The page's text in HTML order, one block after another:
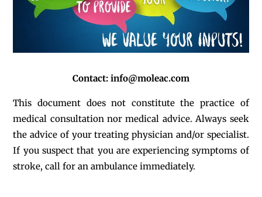
Contact: info@moleac.com
This document does not constitute the practice of
medical consultation nor medical advice. Always seek
the advice of your treating physician and/or specialist.
If you suspect that you are experiencing symptoms of
stroke, call for an ambulance immediately.